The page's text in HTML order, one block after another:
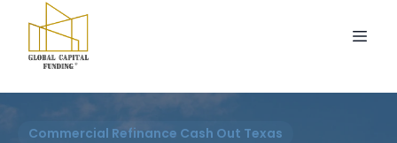
Commercial Refinance Cash Out Texas